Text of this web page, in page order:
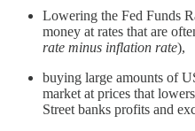
Lowering the Fed Funds
money at rates that are
rate minus inflation rate),
buying large amounts of
market at prices that
Street banks profits and